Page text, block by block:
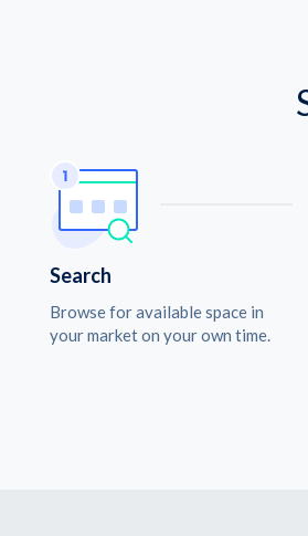
Search
Browse for available space in
your market on your own time.